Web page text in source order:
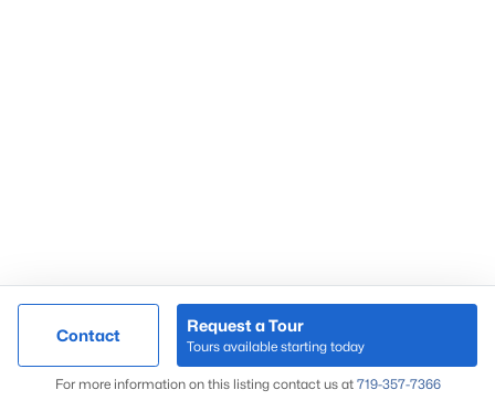
Contact
Request a Tour
Tours available starting today
For more information on this listing contact us at 719-357-7366